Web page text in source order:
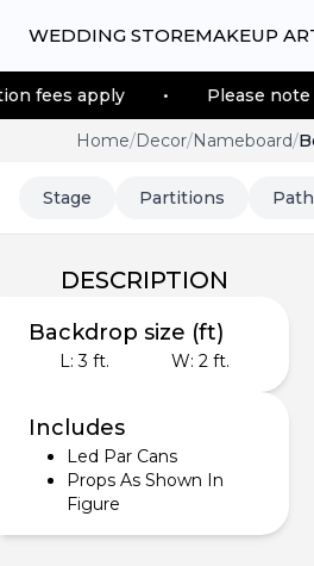
WEDDING STOREMAKEUP
• Please note : Venue
Home/Decor/Nameboard/
Stage Partitions
DESCRIPTION
Backdrop size (ft)
L:3 ft. W:2 ft.
Includes
Led Par Cans
Props As Shown In
Figure